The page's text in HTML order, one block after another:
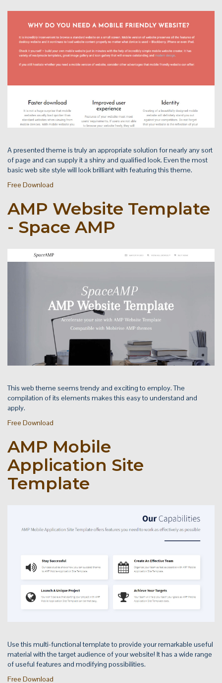
A presented theme is truly an appropriate solution for nearly any sort
of page and can supply it a shiny and qualified look. Even the most
basic web site style will look brilliant with featuring this theme.
Free Download
AMP Website Template
- Space AMP
This web theme seems trendy and exciting to employ. The
compilation of its elements makes this easy to understand and
apply.
Free Download
AMP Mobile
Application Site
Template
Use this multi-functional template to provide your remarkable useful
material with the target audience of your website! It has a wide range
of useful features and modifying possibilities.
Free Download